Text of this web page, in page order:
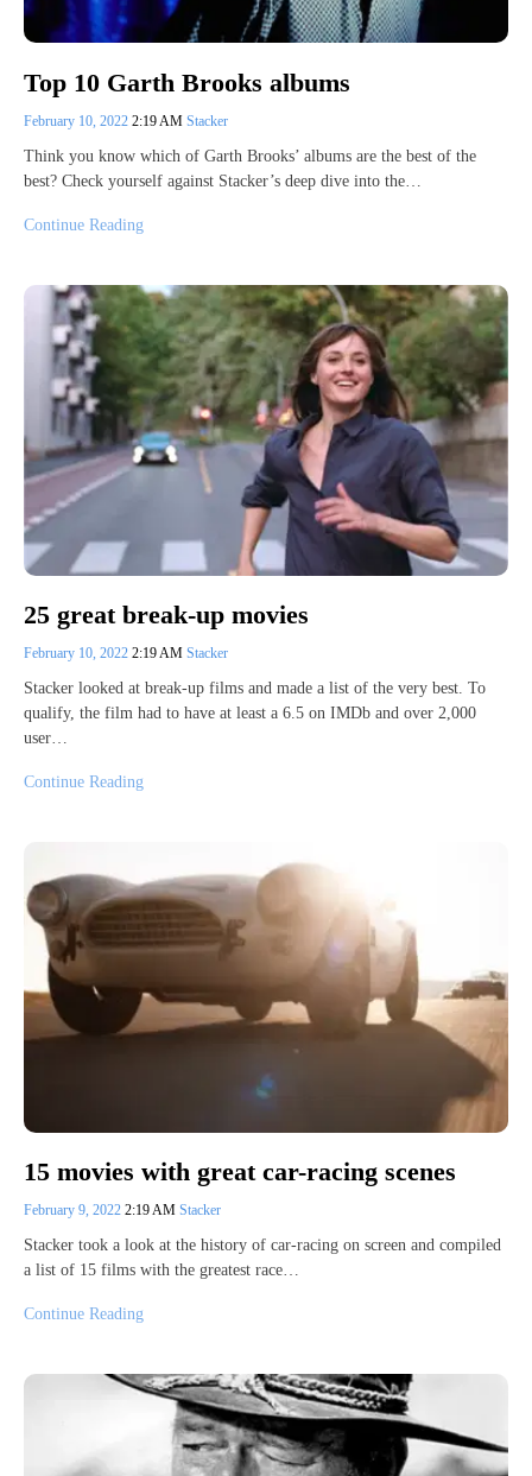
Top 10 Garth Brooks albums
February 10, 2022 2:19 AM Stacker
Think you know which of Garth Brooks’ albums are the best of the
best? Check yourself against Stacker’s deep dive into the…
Continue Reading
25 great break-up movies
February 10, 2022 2:19 AM Stacker
Stacker looked at break-up films and made a list of the very best. To
qualify, the film had to have at least a 6.5 on IMDb and over 2,000
user…
Continue Reading
15 movies with great car-racing scenes
February 9, 2022 2:19 AM Stacker
Stacker took a look at the history of car-racing on screen and compiled
a list of 15 films with the greatest race…
Continue Reading